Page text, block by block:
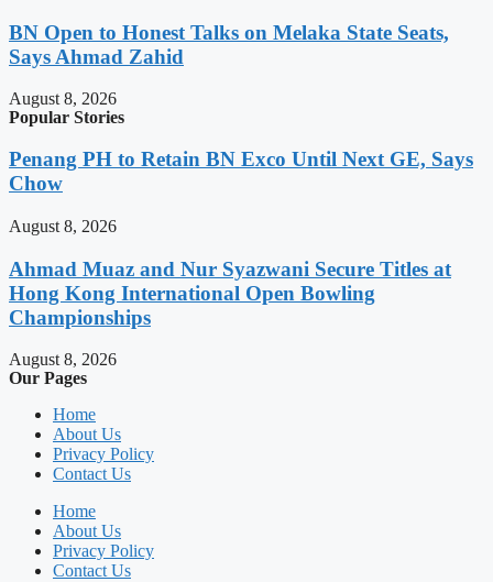
BN Open to Honest Talks on Melaka State Seats,
Says Ahmad Zahid
August 8, 2026
Popular Stories
Penang PH to Retain BN Exco Until Next GE, Says
Chow
August 8, 2026
Ahmad Muaz and Nur Syazwani Secure Titles at
Hong Kong International Open Bowling
Championships
August 8, 2026
Our Pages
Home
About Us
Privacy Policy
Contact Us
Home
About Us
Privacy Policy
Contact Us